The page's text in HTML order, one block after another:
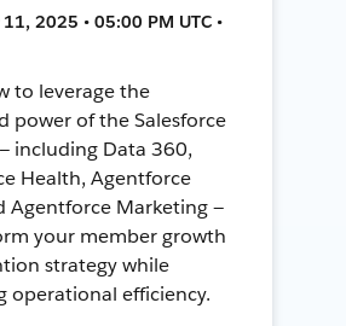
2025 • 05:00 PM UTC •
to leverage the
power of the Salesforce
including Data 360,
Health, Agentforce
Agentforce Marketing —
your member growth
strategy while
operational efficiency.